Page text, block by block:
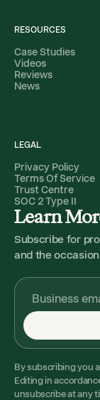
Learn
Subscribe for
and the
By subscribing you
Editing in
unsubscribe at any
RESOURCES
Case Studies
Videos
Reviews
News
LEGAL
Privacy Policy
Terms Of Service
Trust Centre
SOC 2 Type II